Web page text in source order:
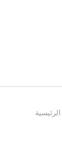
الرئيسية